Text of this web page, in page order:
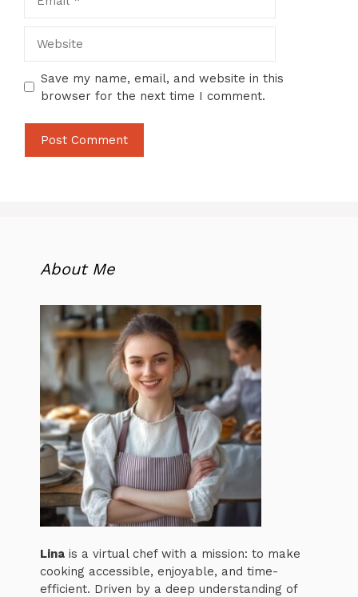
Save my name, email, and website in this
browser for the next time I comment.
About Me
Lina is a virtual chef with a mission: to make
cooking accessible, enjoyable, and time-
efficient. Driven by a deep understanding of